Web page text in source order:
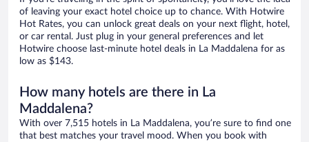
of leaving your exact hotel choice up to chance. With Hotwire
Hot Rates, you can unlock great deals on your next flight, hotel,
or car rental. Just plug in your general preferences and let
Hotwire choose last-minute hotel deals in La Maddalena for as
low as $143.
How many hotels are there in La
Maddalena?
With over 7,515 hotels in La Maddalena, you’re sure to find one
that best matches your travel mood. When you book with